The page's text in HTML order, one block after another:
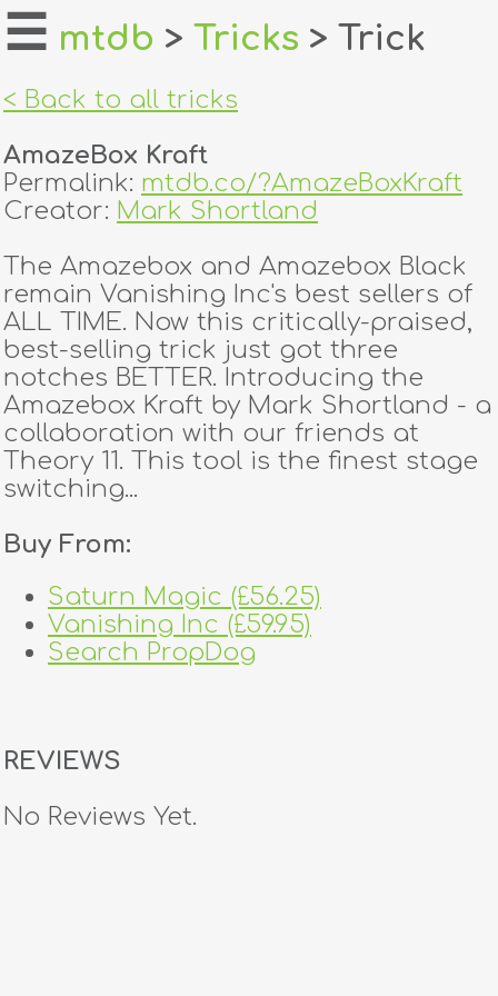
home
login
register
dealers
tricks
creators
contact
☰ mtdb > Tricks > Trick
< Back to all tricks
AmazeBox Kraft
Permalink: mtdb.co/?AmazeBoxKraft
Creator: Mark Shortland
The Amazebox and Amazebox Black
remain Vanishing Inc's best sellers of
ALL TIME. Now this critically-praised,
best-selling trick just got three
notches BETTER. Introducing the
Amazebox Kraft by Mark Shortland - a
collaboration with our friends at
Theory 11. This tool is the finest stage
switching...
Buy From:
Saturn Magic (£56.25)
Vanishing Inc (£59.95)
Search PropDog
REVIEWS
No Reviews Yet.